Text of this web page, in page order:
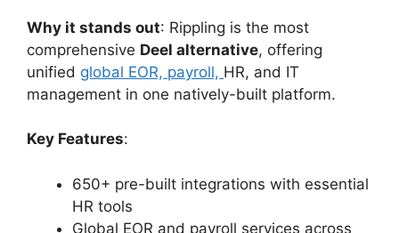
Why it stands out: Rippling is the most
comprehensive Deel alternative, offering
unified global EOR, payroll, HR, and IT
management in one natively-built platform.
Key Features:
650+ pre-built integrations with essential
HR tools
Global EOR and payroll services across